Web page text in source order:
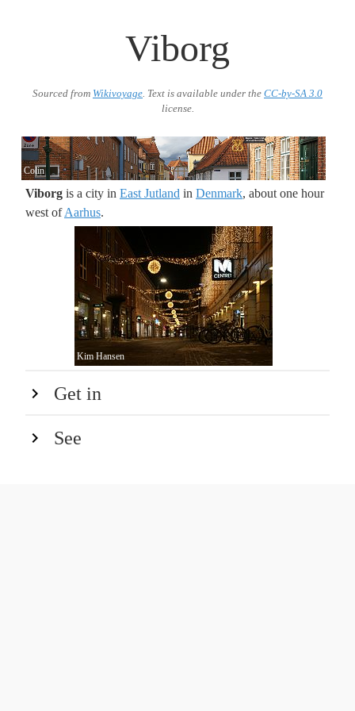
Viborg
Sourced from Wikivoyage. Text is available under the CC-by-SA 3.0
license.
Colin
Viborg is a city in East Jutland in Denmark, about one hour
west ofAarhus.
Kim Hansen
Get in
See